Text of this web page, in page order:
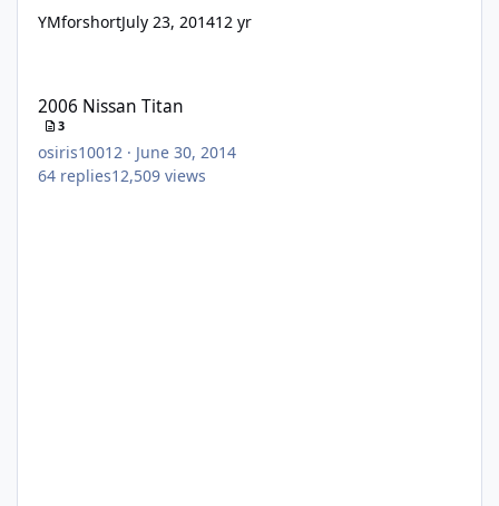
YMforshortJuly 23, 201412 yr
2006 Nissan Titan
3
osiris10012 · June 30, 2014
64 replies12,509 views